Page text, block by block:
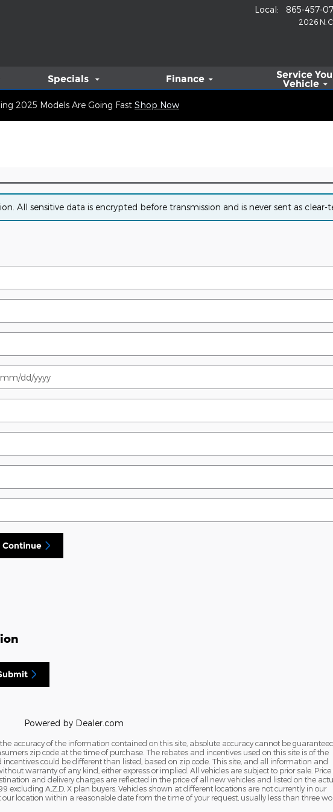
2026 N.
Local: 865-457-
Specials Finance Service
Vehicle
2025 Models Are Going Fast Shop Now
All sensitive data is encrypted before transmission and is never sent as clear-
Continue
Powered by Dealer.com
accuracy of the information contained on this site, absolute accuracy cannot be
zip code at the time of purchase. The rebates and incentives used on this site is of the
could be different than listed, based on zip code. This site, and all information and
warranty of any kind, either express or implied. All vehicles are subject to prior sale. Price
and delivery charges are reflected in the price of all new vehicles and listed on the
A,Z,D, X plan buyers. Vehicles shown at different locations are not currently in our
location within a reasonable date from the time of your request, usually less than three